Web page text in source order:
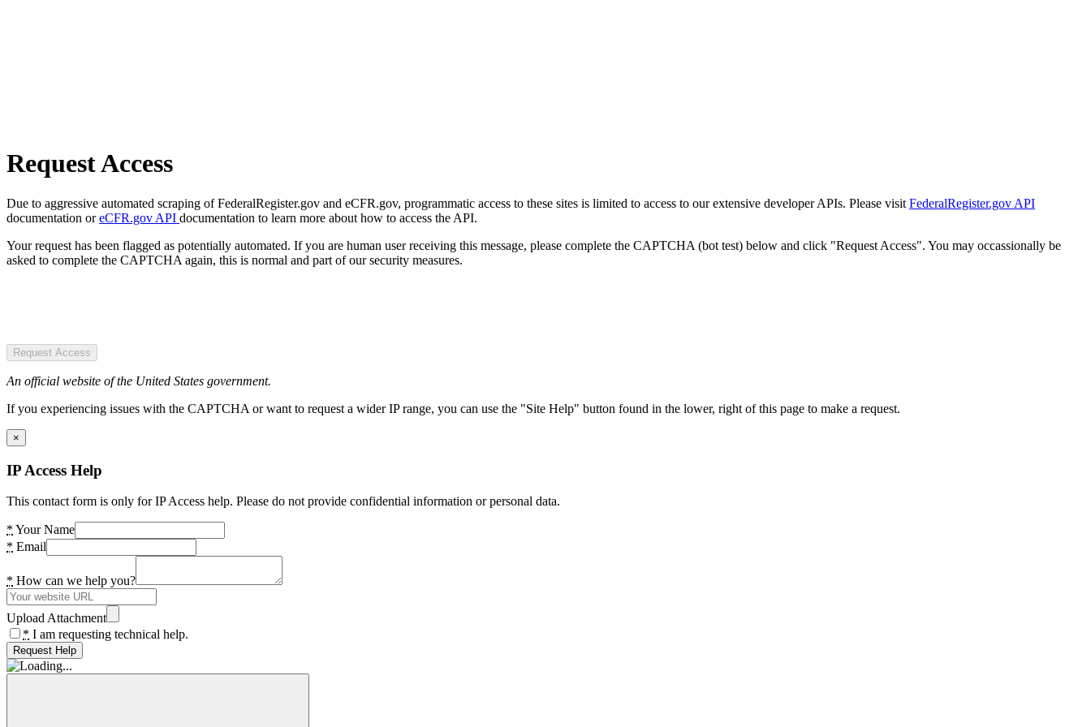
Request Access
Due to aggressive automated scraping of FederalRegister.gov and eCFR.gov, programmatic access to these sites is limited to access to our extensive developer APIs. Please visit FederalRegister.gov API
documentation oreCFR.gov API documentation to learn more about how to access the API.
Your request has been flagged as potentially automated. If you are human user receiving this message, please complete the CAPTCHA (bot test) below and click "Request Access". You may occassionally be
asked to complete the CAPTCHA again, this is normal and part of our security measures.
Request Access
An official website of the United States government.
If you experiencing issues with the CAPTCHA or want to request a wider IP range, you can use the "Site Help" button found in the lower, right of this page to make a request.
×
IP Access Help
This contact form is only for IP Access help. Please do not provide confidential information or personal data.
* Your Name
* Email
* How can we help you?
Upload Attachment
* I am requesting technical help.